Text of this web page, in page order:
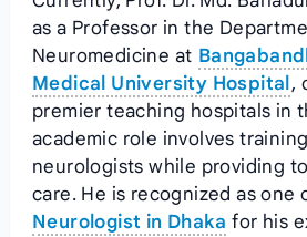
as a Professor in the
Neuromedicine at
Medical University Hospital ,
premier teaching hospitals in
academic role involves
neurologists while providing
care. He is recognized as one
Neurologist in Dhaka for his